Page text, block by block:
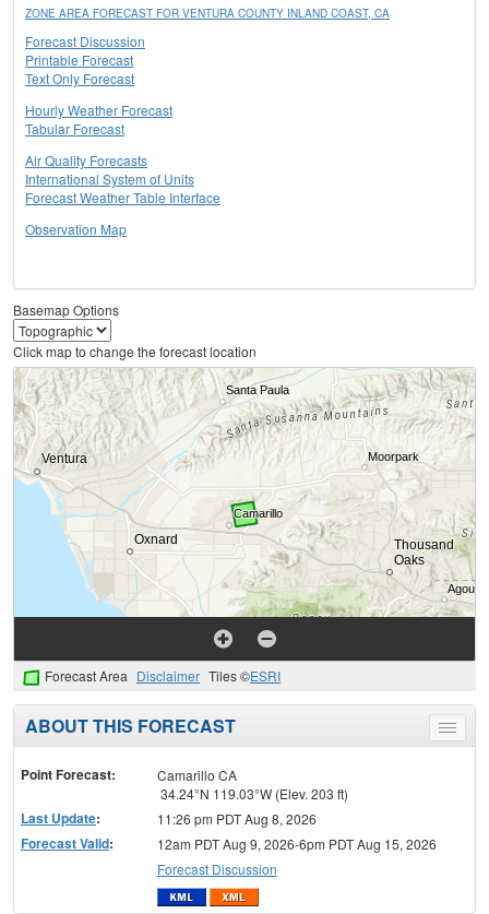
ZONE AREA FORECAST FOR VENTURA COUNTY INLAND COAST, CA
Forecast Discussion
Printable Forecast
Text Only Forecast
Hourly Weather Forecast
Tabular Forecast
Air Quality Forecasts
International System of Units
Forecast Weather Table Interface
Observation Map
Basemap Options
Click map to change the forecast location
Forecast Area Disclaimer Tiles ©ESRI
Toggle
menu
ABOUT THIS FORECAST
Point Forecast:
Camarillo CA
34.24°N 119.03°W (Elev. 203 ft)
Last Update: 11:26 pm PDT Aug 8, 2026
Forecast Valid:
12am PDT Aug 9, 2026-6pm PDT Aug 15, 2026
Forecast Discussion